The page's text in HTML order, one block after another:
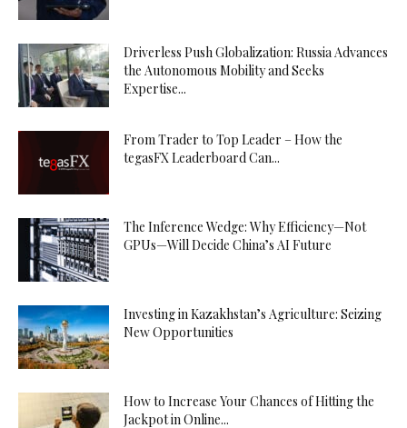
Driverless Push Globalization: Russia Advances
the Autonomous Mobility and Seeks
Expertise...
From Trader to Top Leader – How the
tegasFX Leaderboard Can...
The Inference Wedge: Why Efficiency—Not
GPUs—Will Decide China’s AI Future
Investing in Kazakhstan’s Agriculture: Seizing
New Opportunities
How to Increase Your Chances of Hitting the
Jackpot in Online...